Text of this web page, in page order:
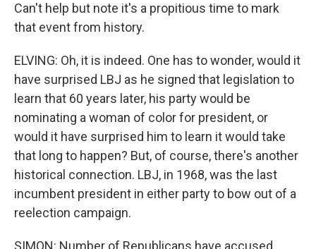
Can't help but note it's a propitious time to mark
that event from history.
ELVING: Oh, it is indeed. One has to wonder, would it
have surprised LBJ as he signed that legislation to
learn that 60 years later, his party would be
nominating a woman of color for president, or
would it have surprised him to learn it would take
that long to happen? But, of course, there's another
historical connection. LBJ, in 1968, was the last
incumbent president in either party to bow out of a
reelection campaign.
SIMON: Number of Republicans have accused